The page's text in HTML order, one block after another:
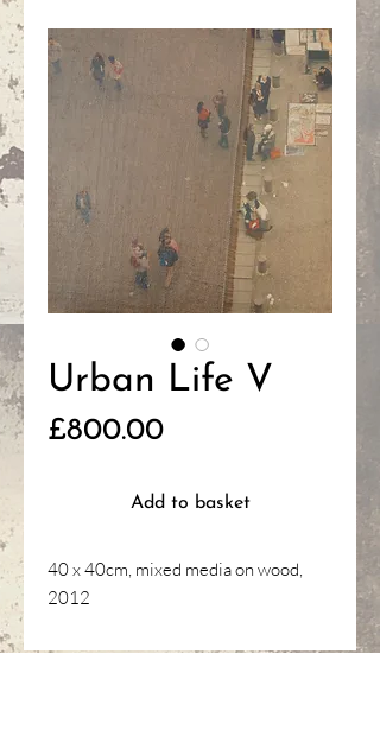
Urban Life V
£800.00Price
Add to basket
40 x 40cm, mixed media on wood,
2012